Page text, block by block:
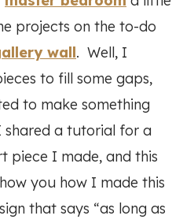
projects on the to-do
wall. Well, I
to fill some gaps,
to make something
shared a tutorial for a
piece I made, and this
you how I made this
that says “as long as